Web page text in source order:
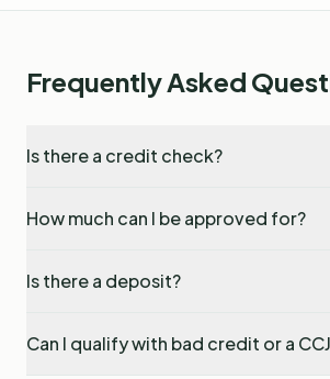
Frequently Asked
Is there a credit check?
How much can I be approved for?
Is there a deposit?
Can I qualify with bad credit or a